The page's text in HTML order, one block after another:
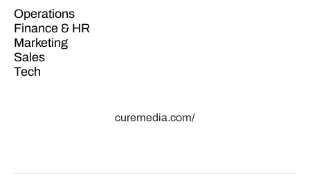
Operations
Finance & HR
Marketing
Sales
Tech
curemedia.com/